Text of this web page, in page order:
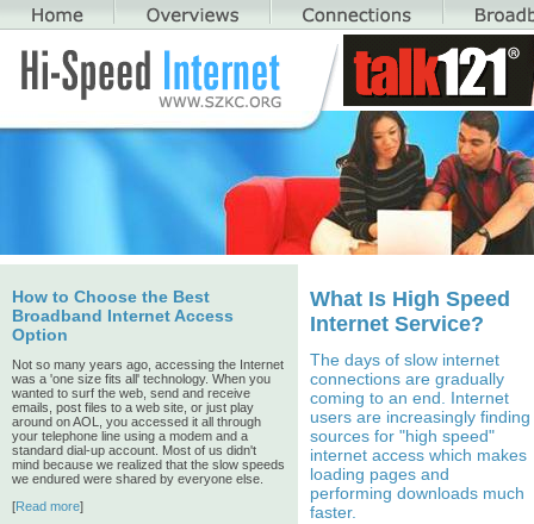
How to Choose the Best
Broadband Internet Access
Option
Not so many years ago, accessing the Internet
was a 'one size fits all' technology. When you
wanted to surf the web, send and receive
emails, post files to a web site, or just play
around on AOL, you accessed it all through
your telephone line using a modem and a
standard dial-up account. Most of us didn't
mind because we realized that the slow speeds
we endured were shared by everyone else.
[Read more]
What Is High Speed
Internet Service?
The days of slow internet
connections are gradually
coming to an end. Internet
users are increasingly finding
sources for "high speed"
internet access which makes
loading pages and
performing downloads much
faster.